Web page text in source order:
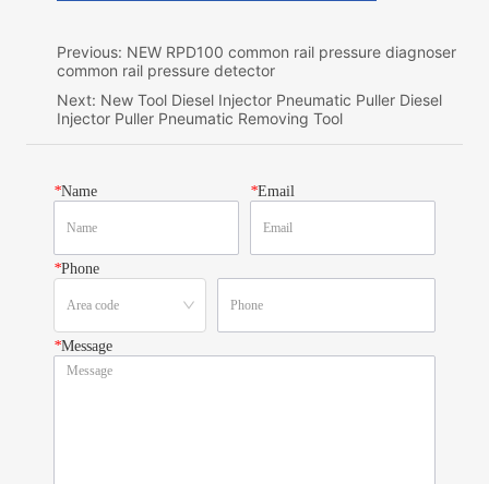
Previous: NEW RPD100 common rail pressure diagnoser
common rail pressure detector
Next: New Tool Diesel Injector Pneumatic Puller Diesel
Injector Puller Pneumatic Removing Tool
*Name *Email
*Phone
*Message